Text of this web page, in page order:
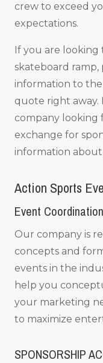
crew to exceed
expectations.
If you are
skateboard
information to the
quote right away.
company looking
exchange for
information
Action Sports
Event Coordination
Our company is
concepts and
events in the
help you
your marketing
to maximize
SPONSORSHIP